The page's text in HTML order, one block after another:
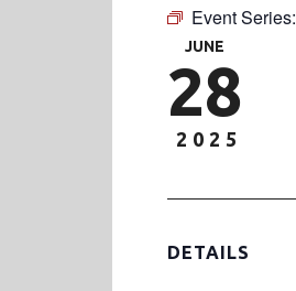
Event Series:
JUNE
28
2025
DETAILS